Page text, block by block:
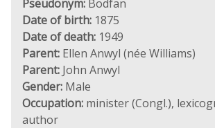
Pseudonym: Bodfan
Date of birth: 1875
Date of death: 1949
Parent: Ellen Anwyl (née Williams)
Parent: John Anwyl
Gender: Male
Occupation: minister (Congl.),
author